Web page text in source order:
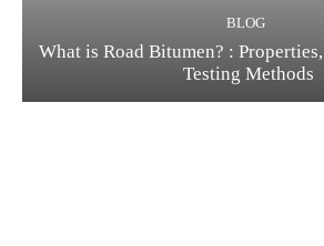
BLOG
What is Road Bitumen? :
Testing Methods